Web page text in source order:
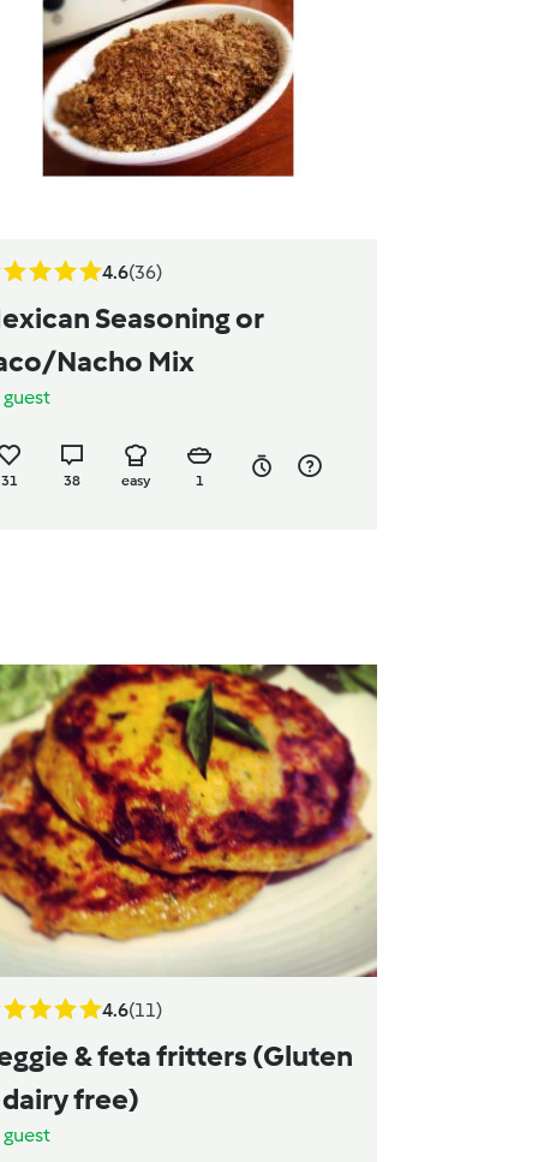
4.6(36)
Seasoning or
Nacho Mix
guest
31 38 easy 1
4.6(11)
& feta fritters (Gluten
free)
guest